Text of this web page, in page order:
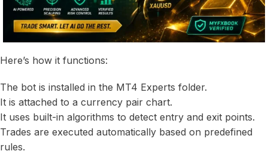
Here’s how it functions:
The bot is installed in the MT4 Experts folder.
It is attached to a currency pair chart.
It uses built-in algorithms to detect entry and exit points.
Trades are executed automatically based on predefined
rules.